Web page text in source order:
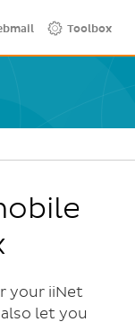
linksToolbox
your iiNet
let you